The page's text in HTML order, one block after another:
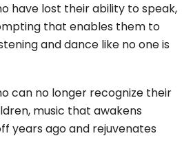
have lost their ability to speak,
that enables them to
and dance like no one is
can no longer recognize their
music that awakens
years ago and rejuvenates